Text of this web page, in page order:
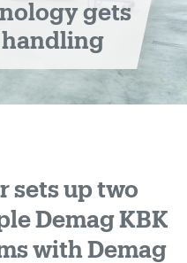
gets
sets up two
Demag KBK
with Demag